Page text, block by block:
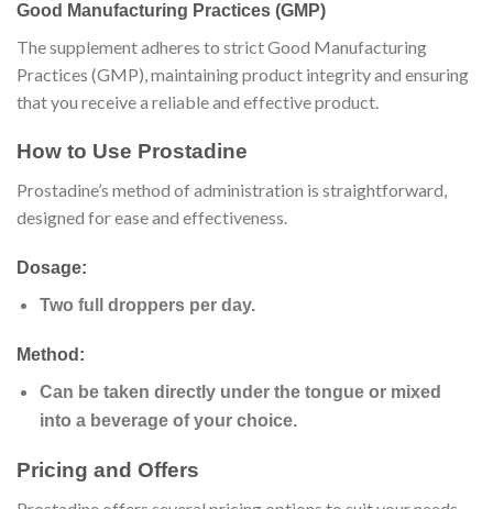
Good Manufacturing Practices (GMP)
The supplement adheres to strict Good Manufacturing
Practices (GMP), maintaining product integrity and ensuring
that you receive a reliable and effective product.
How to Use Prostadine
Prostadine’s method of administration is straightforward,
designed for ease and effectiveness.
Dosage:
Two full droppers per day.
Method:
Can be taken directly under the tongue or mixed
into a beverage of your choice.
Pricing and Offers